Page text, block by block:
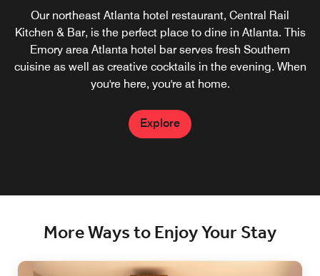
Our northeast Atlanta hotel restaurant, Central Rail
Kitchen & Bar, is the perfect place to dine in Atlanta. This
Emory area Atlanta hotel bar serves fresh Southern
cuisine as well as creative cocktails in the evening. When
you're here, you're at home.
Explore
For those on the go, Century Café fits the bill. Our
gourmet coffee house in the Emory area of Atlanta
proudly serves Starbucks® coffee drinks in the hotel
lobby.
More Ways to Enjoy Your Stay